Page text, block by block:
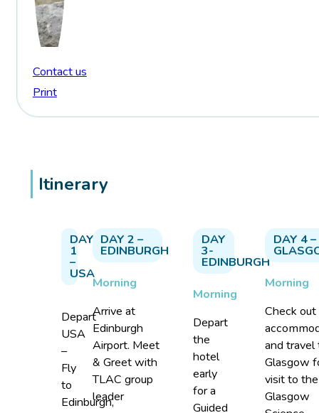
Itinerary
DAY
1
–
USA
Depart
USA
–
Fly
to
Edinburgh,
DAY 2 –
EDINBURGH
Morning
Arrive at
Edinburgh
Airport. Meet
& Greet with
TLAC group
leader
DAY
3-
EDINBURGH
Morning
Depart
the
hotel
early
for a
Guided
DAY 4 –
Morning
Check
and travel
Glasgow
visit to the
Glasgow
Contact us
Print